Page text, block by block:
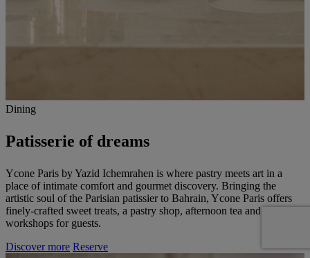
Dining
Patisserie of dreams
Ycone Paris by Yazid Ichemrahen is where pastry meets art in a
place of intimate comfort and gourmet discovery. Bringing the
artistic soul of the Parisian patissier to Bahrain, Ycone Paris offers
finely-crafted sweet treats, a pastry shop, afternoon tea and culinary
workshops for guests.
Discover more Reserve